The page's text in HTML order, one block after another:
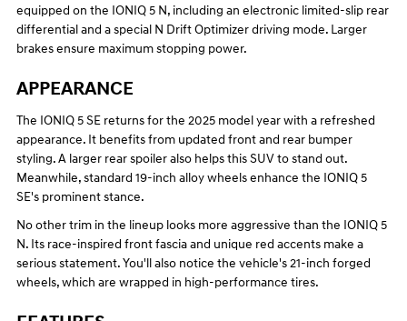
equipped on the IONIQ 5 N, including an electronic limited-slip rear
differential and a special N Drift Optimizer driving mode. Larger
brakes ensure maximum stopping power.
APPEARANCE
The IONIQ 5 SE returns for the 2025 model year with a refreshed
appearance. It benefits from updated front and rear bumper
styling. A larger rear spoiler also helps this SUV to stand out.
Meanwhile, standard 19-inch alloy wheels enhance the IONIQ 5
SE's prominent stance.
No other trim in the lineup looks more aggressive than the IONIQ 5
N. Its race-inspired front fascia and unique red accents make a
serious statement. You'll also notice the vehicle's 21-inch forged
wheels, which are wrapped in high-performance tires.